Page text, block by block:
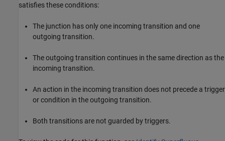
satisfies these conditions:
The junction has only one incoming transition and one
outgoing transition.
The outgoing transition continues in the same direction as the
incoming transition.
An action in the incoming transition does not precede a trigger
or condition in the outgoing transition.
Both transitions are not guarded by triggers.